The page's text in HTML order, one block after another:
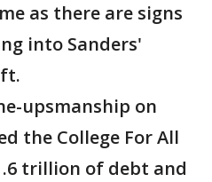
as there are signs
into Sanders'
upsmanship on
the College For All
trillion of debt and